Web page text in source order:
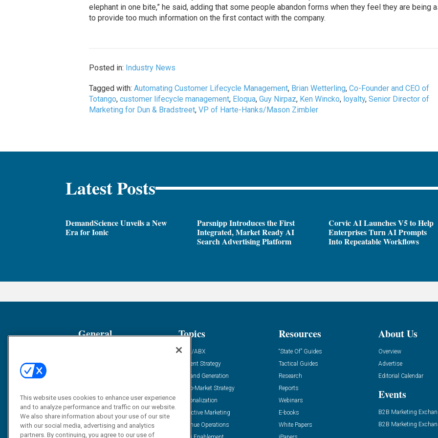
elephant in one bite,” he said, adding that some people abandon forms when they feel they are being
to provide too much information on the first contact with the company.
Posted in: Industry News
Tagged with:Automating Customer Lifecycle Management, Brian Wetterling,Co-Founder and CEO of
Totango,customer lifecycle management, Eloqua,Guy Nirpaz, Ken Wincko, loyalty,Senior Director of
Marketing for Dun & Bradstreet,VP of Harte-Hanks/Mason Zimbler
Latest Posts
DemandScience Unveils a New
Era for Ionic
Parsnipp Introduces the First
Integrated, Market Ready AI
Search Advertising Platform
Corvic AI Launches V5 to Help
Enterprises Turn AI Prompts
Into Repeatable Workflows
General
Solution Spotlight
Podcasts
Blog
Topics
ABM/ABX
Content Strategy
Demand Generation
Go-To-Market Strategy
Personalization
Predictive Marketing
Revenue Operations
Resources
“State Of” Guides
Tactical Guides
Research
Reports
Webinars
E-books
White Papers
About Us
Overview
Advertise
Editorial Calendar
Events
B2B Marketing
B2B Marketing
This website uses cookies to enhance user experience
and to analyze performance and traffic on our website.
We also share information about your use of our site
with our social media, advertising and analytics
partners. By continuing, you agree to our use of